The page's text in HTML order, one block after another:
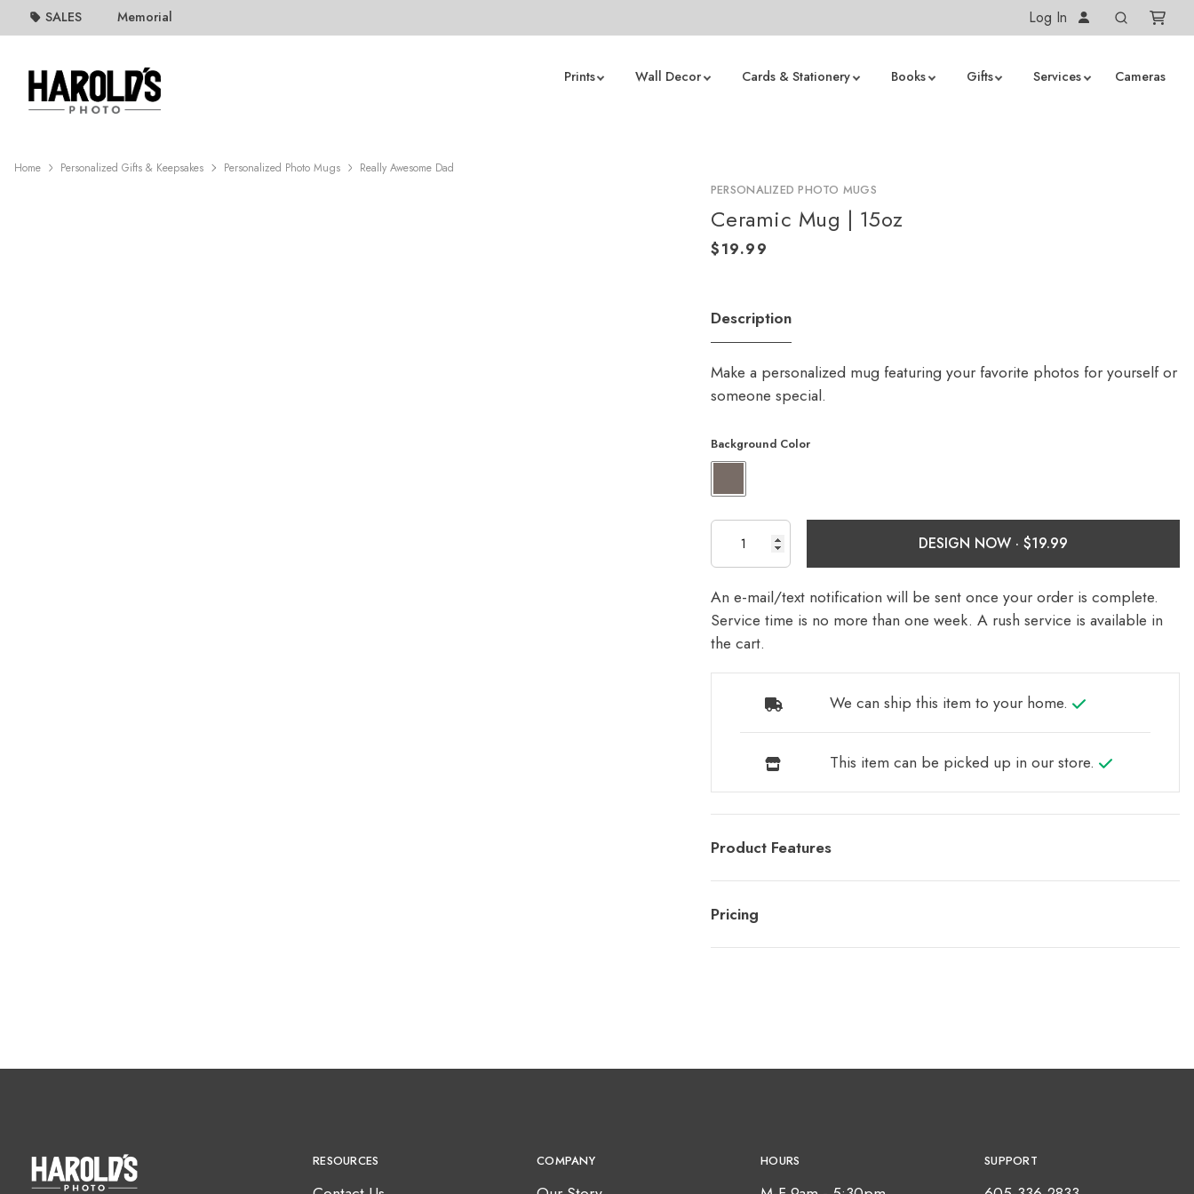
SALES Memorial Log In
Prints Wall Decor Cards & Stationery Books Gifts Services Cameras
Home Personalized Gifts & Keepsakes Personalized Photo Mugs Really Awesome Dad
PERSONALIZED PHOTO MUGS
Ceramic Mug | 15oz
Description
Make a personalized mug featuring your favorite photos for yourself or
someone special.
Background Color
DESIGN NOW ·
An e-mail/text notification will be sent once your order is complete.
Service time is no more than one week. A rush service is available in
the cart.
We can ship this item to your home.
This item can be picked up in our store.
Product Features
Pricing
RESOURCES COMPANY HOURS SUPPORT